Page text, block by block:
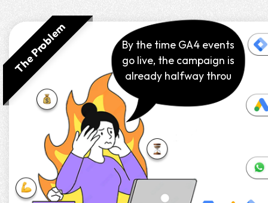
The Problem
By the time GA4 events
go live, the campaign is
already halfway
The Solution